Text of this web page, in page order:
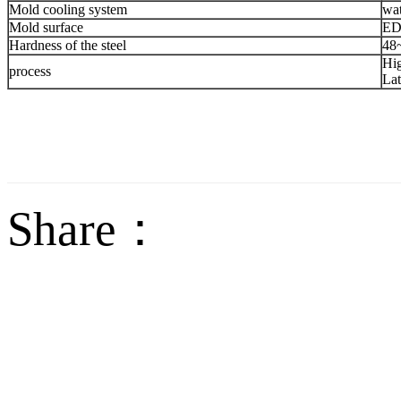
Mold cooling system
Mold surface
Hardness of the steel
process
Share：